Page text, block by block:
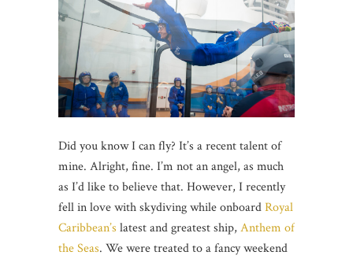
Did you know I can fly? It’s a recent talent of
mine. Alright, fine. I’m not an angel, as much
as I’d like to believe that. However, I recently
fell in love with skydiving while onboardRoyal
Caribbean’s latest and greatest ship, Anthem of
the Seas. We were treated to a fancy weekend